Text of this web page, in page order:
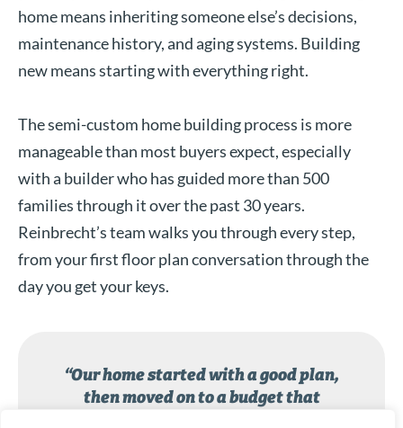
home means inheriting someone else’s decisions,
maintenance history, and aging systems. Building
new means starting with everything right.
The semi-custom home building process is more
manageable than most buyers expect, especially
with a builder who has guided more than 500
families through it over the past 30 years.
Reinbrecht’s team walks you through every step,
from your first floor plan conversation through the
day you get your keys.
“Our home started with a good plan,
then moved on to a budget that